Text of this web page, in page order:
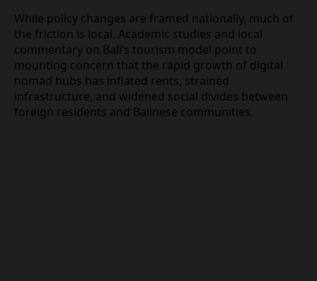
Nomad economics, local
frustration, and housing
pressures
While policy changes are framed nationally, much